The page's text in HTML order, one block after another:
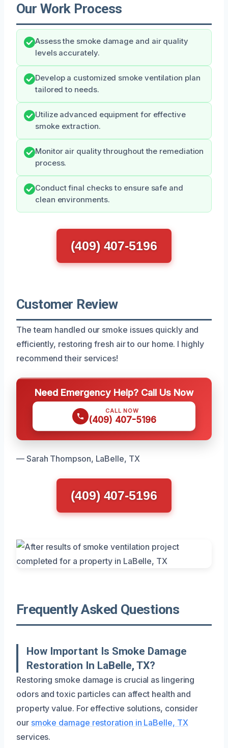
Our Work Process
Assess the smoke damage and air quality
levels accurately.
Develop a customized smoke ventilation plan
tailored to needs.
Utilize advanced equipment for effective
smoke extraction.
Monitor air quality throughout the remediation
process.
Conduct final checks to ensure safe and
clean environments.
(409) 407-5196
Customer Review
The team handled our smoke issues quickly and
efficiently, restoring fresh air to our home. I highly
recommend their services!
Need Emergency Help? Call Us Now
CALL NOW
(409) 407-5196
— Sarah Thompson, LaBelle, TX
(409) 407-5196
Frequently Asked Questions
How Important Is Smoke Damage
Restoration In LaBelle, TX?
Restoring smoke damage is crucial as lingering
odors and toxic particles can affect health and
property value. For effective solutions, consider
our smoke damage restoration in LaBelle, TX
services.